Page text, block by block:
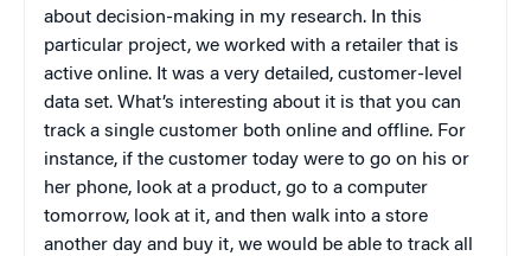
about decision-making in my research. In this
particular project, we worked with a retailer that is
active online. It was a very detailed, customer-level
data set. What’s interesting about it is that you can
track a single customer both online and offline. For
instance, if the customer today were to go on his or
her phone, look at a product, go to a computer
tomorrow, look at it, and then walk into a store
another day and buy it, we would be able to track all